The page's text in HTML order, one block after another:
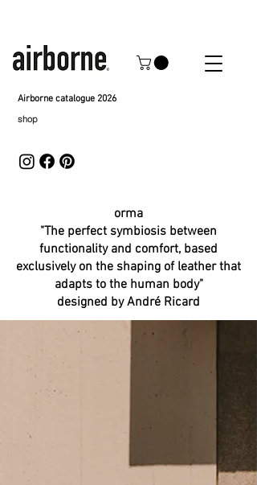
Airborne catalogue 2026
shop
orma
"The perfect symbiosis between
functionality and comfort, based
exclusively on the shaping of leather that
adapts to the human body"
designed by André Ricard